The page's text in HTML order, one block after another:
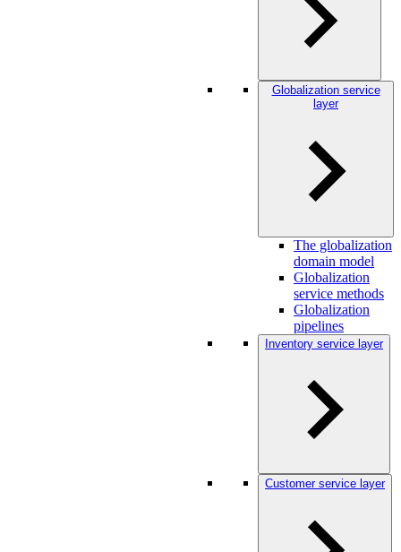
Globalization service
layer
The globalization
domain model
Globalization
service methods
Globalization
pipelines
Inventory service layer
Customer service layer